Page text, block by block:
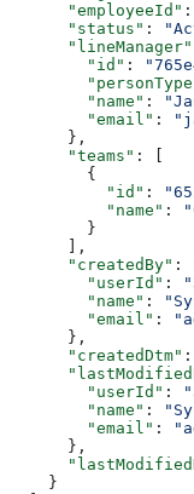
      "employeeId"
:
      "status"
:
      "lineManager"
        "id"
:
        "name"
:
        "email"
:
      },
      "teams"
: [
        {
          "id"
:
          "name"
:
        }
      ],
      "createdBy"
:
        "userId"
:
        "name"
:
        "email"
:
      },
      "createdDtm"
:
        "userId"
:
        "name"
:
        "email"
:
      },
    }